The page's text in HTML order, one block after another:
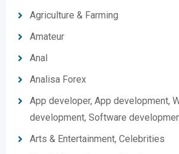
Agriculture & Farming
Amateur
Anal
Analisa Forex
App developer, App development,
development, Software
Arts & Entertainment, Celebrities